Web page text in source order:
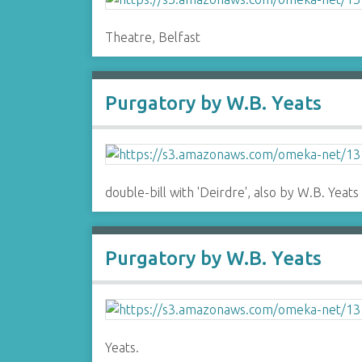
Theatre, Belfast
Purgatory by W.B. Yeats
double-bill with 'Deirdre', also by W.B. Yeats
Purgatory by W.B. Yeats
Yeats.